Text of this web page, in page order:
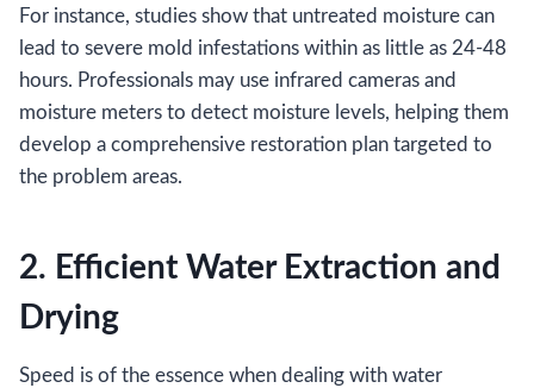
For instance, studies show that untreated moisture can
lead to severe mold infestations within as little as 24-48
hours. Professionals may use infrared cameras and
moisture meters to detect moisture levels, helping them
develop a comprehensive restoration plan targeted to
the problem areas.
2. Efficient Water Extraction and
Drying
Speed is of the essence when dealing with water